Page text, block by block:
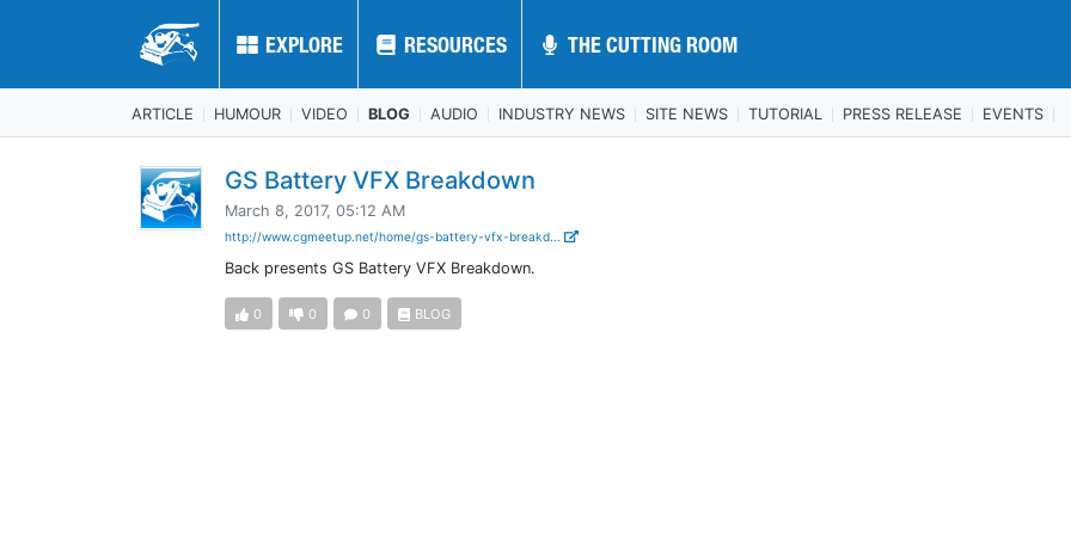
EXPLORE RESOURCES THE CUTTING ROOM
EXPLORE RESOURCES THE CUTTING ROOM
ARTICLE HUMOUR VIDEO BLOG AUDIO INDUSTRY NEWS SITE NEWS TUTORIAL PRESS RELEASE EVENTS
GS Battery VFX Breakdown
March 8, 2017, 05:12 AM
http://www.cgmeetup.net/home/gs-battery-vfx-breakd...
Back presents GS Battery VFX Breakdown.
0 0 0 BLOG